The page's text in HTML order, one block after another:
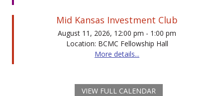
Mid Kansas Investment Club
August 11, 2026, 12:00 pm - 1:00 pm
Location: BCMC Fellowship Hall
More details...
VIEW FULL CALENDAR